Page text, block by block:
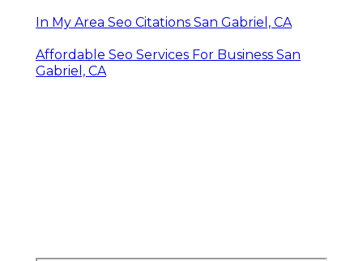
In My Area Seo Citations San Gabriel, CA
Affordable Seo Services For Business San
Gabriel, CA